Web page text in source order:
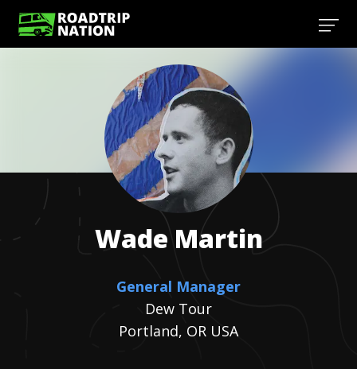
Wade Martin
General Manager
Dew Tour
Portland, OR USA